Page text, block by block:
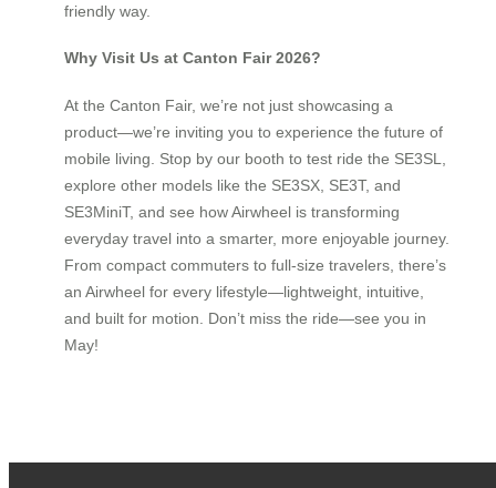
friendly way.
Why Visit Us at Canton Fair 2026?
At the Canton Fair, we’re not just showcasing a
product—we’re inviting you to experience the future of
mobile living. Stop by our booth to test ride the SE3SL,
explore other models like the SE3SX, SE3T, and
SE3MiniT, and see how Airwheel is transforming
everyday travel into a smarter, more enjoyable journey.
From compact commuters to full-size travelers, there’s
an Airwheel for every lifestyle—lightweight, intuitive,
and built for motion. Don’t miss the ride—see you in
May!